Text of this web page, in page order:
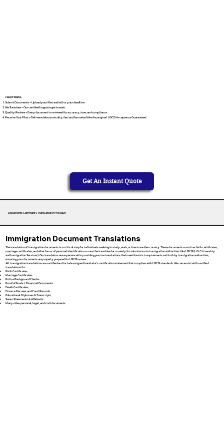
How It Works
Submit Documents – Upload your files and tell us your deadline.
We Translate – Our certified linguists get to work.
Quality Review – Every document is reviewed for accuracy, tone, and compliance.
Receive Your Files – Delivered electronically, fast and formatted like the original. USCIS Acceptance Guaranteed.
Get An Instant Quote
Documents Commonly Translated in Missouri
Immigration Document Translations
The translation of immigration documents is a critical step for individuals seeking to study, work, or live in another country. These documents — such as birth certificates,
marriage certificates, and other forms of personal identification — must be translated accurately for submission to immigration authorities like USCIS (U.S. Citizenship
and Immigration Services). Our translators are experienced in providing precise translations that meet the strict requirements set forth by immigration authorities,
ensuring your documents are properly prepared for USCIS review.
All immigration translations are certified and include a signed translator’s certification statement that complies with USCIS standards. We can assist with certified
translations for:
Birth Certificates
Marriage Certificates
Police Background Checks
Proof of Funds / Financial Documents
Death Certificates
Divorce Decrees and Court Records
Educational Diplomas & Transcripts
Sworn Statements & Affidavits
Many other personal, legal, and civil documents